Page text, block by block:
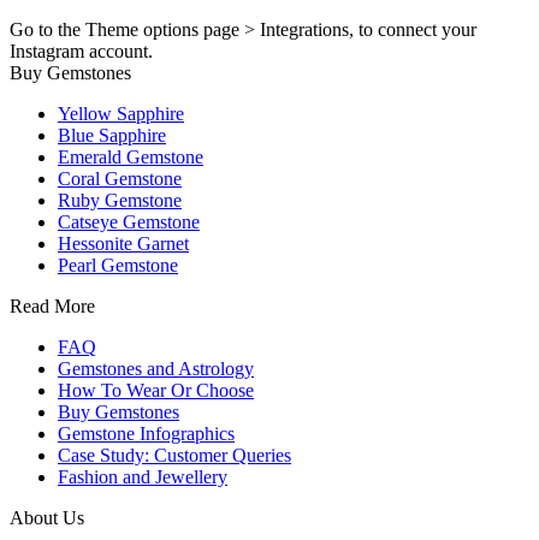
Go to the Theme options page > Integrations, to connect your
Instagram account.
Buy Gemstones
Yellow Sapphire
Blue Sapphire
Emerald Gemstone
Coral Gemstone
Ruby Gemstone
Catseye Gemstone
Hessonite Garnet
Pearl Gemstone
Read More
FAQ
Gemstones and Astrology
How To Wear Or Choose
Buy Gemstones
Gemstone Infographics
Case Study: Customer Queries
Fashion and Jewellery
About Us